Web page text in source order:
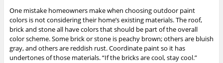
One mistake homeowners make when choosing outdoor paint
colors is not considering their home’s existing materials. The roof,
brick and stone all have colors that should be part of the overall
color scheme. Some brick or stone is peachy brown; others are bluish
gray, and others are reddish rust. Coordinate paint so it has
undertones of those materials. “If the bricks are cool, stay cool.”